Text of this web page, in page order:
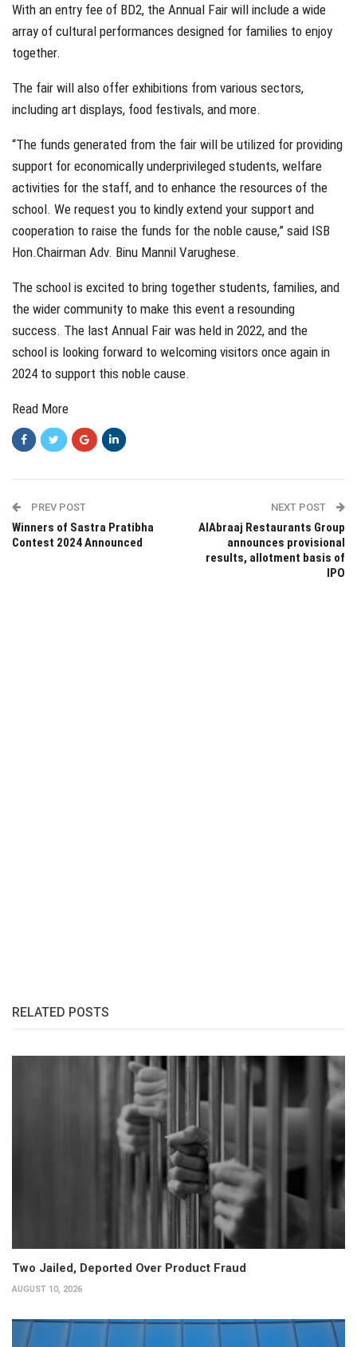
With an entry fee of BD2, the Annual Fair will include a wide
array of cultural performances designed for families to enjoy
together.
The fair will also offer exhibitions from various sectors,
including art displays, food festivals, and more.
“The funds generated from the fair will be utilized for providing
support for economically underprivileged students, welfare
activities for the staff, and to enhance the resources of the
school. We request you to kindly extend your support and
cooperation to raise the funds for the noble cause,” said ISB
Hon.Chairman Adv. Binu Mannil Varughese.
The school is excited to bring together students, families, and
the wider community to make this event a resounding
success. The last Annual Fair was held in 2022, and the
school is looking forward to welcoming visitors once again in
2024 to support this noble cause.
Read More
PREV POST
Winners of Sastra Pratibha
Contest 2024 Announced
NEXT POST
AlAbraaj Restaurants Group
announces provisional
results, allotment basis of
IPO
RELATED POSTS
Two Jailed, Deported Over Product Fraud
AUGUST 10, 2026